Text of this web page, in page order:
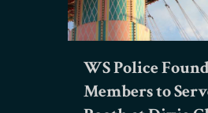
WS Police
Members to